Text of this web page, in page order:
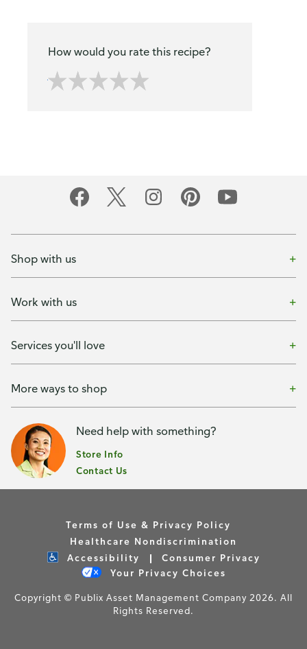
How would you rate this recipe?
Shop with us
Work with us
Services you'll love
More ways to shop
Need help with something?
Store Info
Contact Us
Terms of Use & Privacy Policy
Healthcare Nondiscrimination
Accessibility
Consumer Privacy
Your Privacy Choices
Copyright © Publix Asset Management Company 2026. All
Rights Reserved.